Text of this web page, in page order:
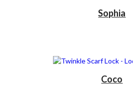
Sophia
Coco